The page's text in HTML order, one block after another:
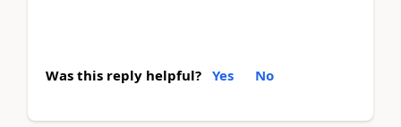
Was this reply helpful? Yes No